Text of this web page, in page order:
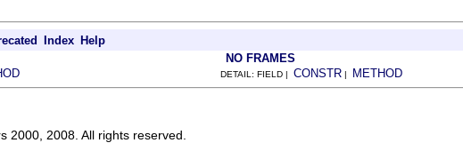
Index Help
NO FRAMES
DETAIL: FIELD | CONSTR | METHOD
2000, 2008. All rights reserved.